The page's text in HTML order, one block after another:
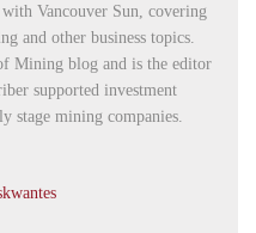
with Vancouver Sun, covering
and other business topics.
Mining blog and is the editor
supported investment
stage mining companies.